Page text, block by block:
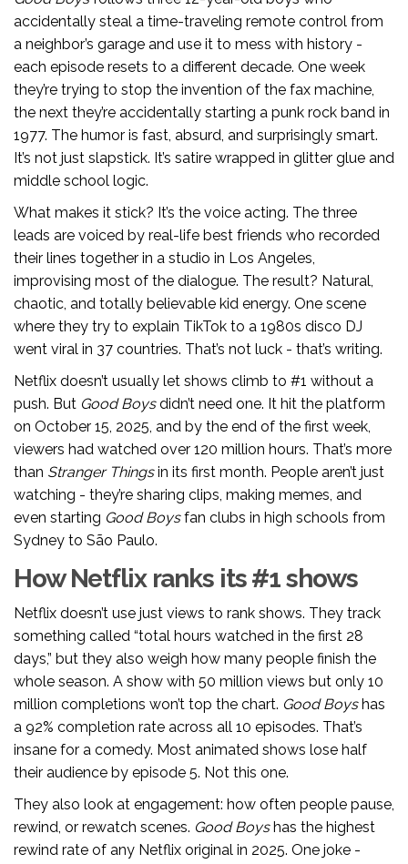
accidentally steal a time-traveling remote control from
a neighbor’s garage and use it to mess with history -
each episode resets to a different decade. One week
they’re trying to stop the invention of the fax machine,
the next they’re accidentally starting a punk rock band in
1977. The humor is fast, absurd, and surprisingly smart.
It’s not just slapstick. It’s satire wrapped in glitter glue and
middle school logic.
What makes it stick? It’s the voice acting. The three
leads are voiced by real-life best friends who recorded
their lines together in a studio in Los Angeles,
improvising most of the dialogue. The result? Natural,
chaotic, and totally believable kid energy. One scene
where they try to explain TikTok to a 1980s disco DJ
went viral in 37 countries. That’s not luck - that’s writing.
Netflix doesn’t usually let shows climb to #1 without a
push. But Good Boysdidn’t need one. It hit the platform
on October 15, 2025, and by the end of the first week,
viewers had watched over 120 million hours. That’s more
than Stranger Thingsin its first month. People aren’t just
watching - they’re sharing clips, making memes, and
even starting Good Boysfan clubs in high schools from
Sydney to São Paulo.
How Netflix ranks its #1 shows
Netflix doesn’t use just views to rank shows. They track
something called “total hours watched in the first 28
days,” but they also weigh how many people finish the
whole season. A show with 50 million views but only 10
million completions won’t top the chart. Good Boyshas
a 92% completion rate across all 10 episodes. That’s
insane for a comedy. Most animated shows lose half
their audience by episode 5. Not this one.
They also look at engagement: how often people pause,
rewind, or rewatch scenes. Good Boyshas the highest
rewind rate of any Netflix original in 2025. One joke -